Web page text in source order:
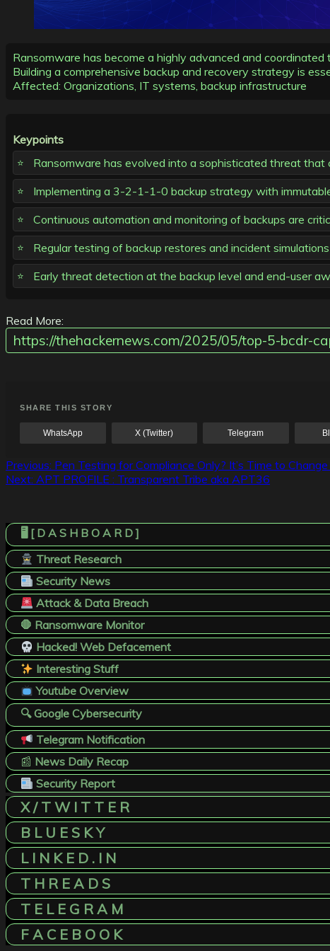
Ransomware has become a highly advanced and
Building a comprehensive backup and recovery strategy is
Affected: Organizations, IT systems, backup infrastructure
Keypoints
Ransomware has evolved into a sophisticated threat that
Implementing a 3-2-1-1-0 backup strategy with
Continuous automation and monitoring of backups are
Regular testing of backup restores and incident
Early threat detection at the backup level and end-user
Read More:
https://thehackernews.com/2025/05/top-5-bcdr-
SHARE THIS STORY
WhatsApp X (Twitter) Telegram
Post
navigation
Previous: Pen Testing for Compliance Only? It’s Time to
Next: APT PROFILE : Transparent Tribe aka APT36
🖥️ [ D A S H B O A R D ]
Threat Research
Security News
Attack & Data Breach
🛑 Ransomware Monitor
Hacked! Web Defacement
Interesting Stuff
Youtube Overview
🔍 Google Cybersecurity
Telegram Notification
📰 News Daily Recap
Security Report
X / T W I T T E R
B L U E S K Y
L I N K E D . I N
T H R E A D S
T E L E G R A M
F A C E B O O K